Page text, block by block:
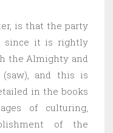
is that the party
since it is rightly
the Almighty and
and this is
in the books
of culturing,
of the